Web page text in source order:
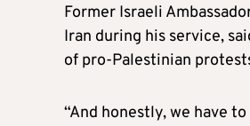
Former Israeli
Iran during his service,
of pro-Palestinian
“And honestly, we have